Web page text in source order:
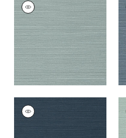
Wallpaper|Mineral
+26
TALUK SISAL
Wallpaper
Navy